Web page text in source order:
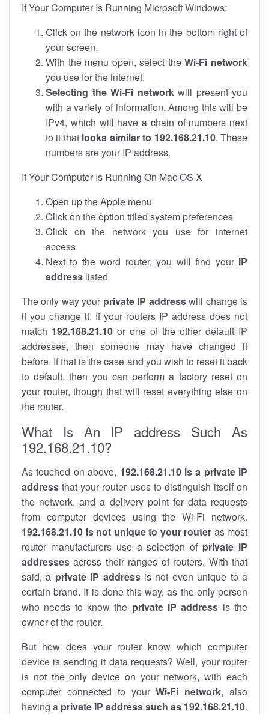
If Your Computer Is Running Microsoft Windows:
Click on the network icon in the bottom right of
your screen.
With the menu open, select theWi-Fi network
you use for the internet.
Selecting the Wi-Fi networkwill present you
with a variety of information. Among this will be
IPv4, which will have a chain of numbers next
to it that looks similar to 192.168.21.10. These
numbers are your IP address.
If Your Computer Is Running On Mac OS X
Open up the Apple menu
Click on the option titled system preferences
Click on the network you use for internet
access
Next to the word router, you will find your IP
address listed
The only way your private IP addresswill change is
if you change it. If your routers IP address does not
match 192.168.21.10 or one of the other default IP
addresses, then someone may have changed it
before. If that is the case and you wish to reset it back
to default, then you can perform a factory reset on
your router, though that will reset everything else on
the router.
What Is An IP address Such As
192.168.21.10?
As touched on above, 192.168.21.10 is a private IP
address that your router uses to distinguish itself on
the network, and a delivery point for data requests
from computer devices using the Wi-Fi network.
192.168.21.10 is not unique to your router as most
router manufacturers use a selection of private IP
addresses across their ranges of routers. With that
said, a private IP addressis not even unique to a
certain brand. It is done this way, as the only person
who needs to know the private IP address is the
owner of the router.
But how does your router know which computer
device is sending it data requests? Well, your router
is not the only device on your network, with each
computer connected to yourWi-Fi network, also
having a private IP address such as 192.168.21.10.